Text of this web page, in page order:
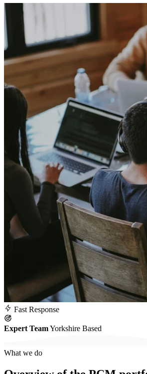
Fast Response
Expert TeamYorkshire Based
What we do